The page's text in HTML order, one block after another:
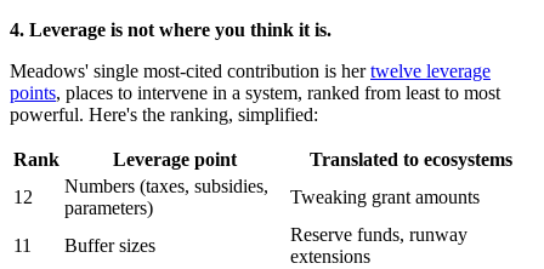
4. Leverage is not where you think it is.
Meadows' single most-cited contribution is hertwelve leverage
points, places to intervene in a system, ranked from least to most
powerful. Here's the ranking, simplified:
Rank Leverage point
Translated to ecosystems
12
Numbers (taxes, subsidies,
parameters)
Tweaking grant amounts
11 Buffer sizes
Reserve funds, runway
extensions